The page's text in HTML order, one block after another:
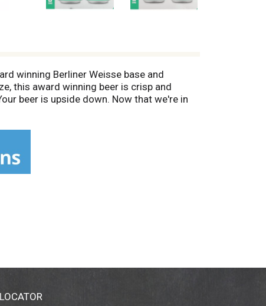
winning Berliner Weisse base and
this award winning beer is crisp and
beer is upside down. Now that we're in
and follow us on Instagram! We
skiing sign goes up. Too hot to work?
pubs in Bend, Boise, Portland, Denver,